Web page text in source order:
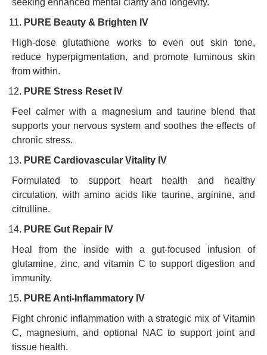
PURE Beauty & Brighten IV
High-dose glutathione works to even out skin tone,
reduce hyperpigmentation, and promote luminous skin
from within.
PURE Stress Reset IV
Feel calmer with a magnesium and taurine blend that
supports your nervous system and soothes the effects of
chronic stress.
PURE Cardiovascular Vitality IV
Formulated to support heart health and healthy
circulation, with amino acids like taurine, arginine, and
citrulline.
PURE Gut Repair IV
Heal from the inside with a gut-focused infusion of
glutamine, zinc, and vitamin C to support digestion and
immunity.
PURE Anti-Inflammatory IV
Fight chronic inflammation with a strategic mix of Vitamin
C, magnesium, and optional NAC to support joint and
tissue health.